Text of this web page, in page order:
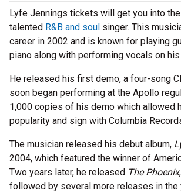
Lyfe Jennings tickets will get you into
talented R&B and soul singer. This
career in 2002 and is known for playing
piano along with performing vocals on
He released his first demo, a four-song
soon began performing at the Apollo
1,000 copies of his demo which allowed
popularity and sign with Columbia
The musician released his debut album,
2004, which featured the winner of
Two years later, he released The Phoenix
followed by several more releases in the